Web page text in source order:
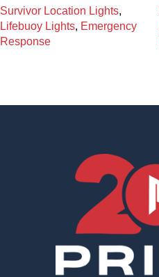
Survivor Location Lights,
Lifebuoy Lights, Emergency
Response